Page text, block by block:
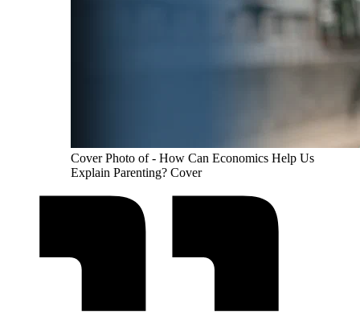
Cover Photo of - How Can Economics Help Us
Explain Parenting? Cover